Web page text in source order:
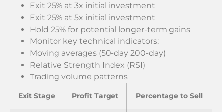
Exit 25% at 3x initial investment
Exit 25% at 5x initial investment
Hold 25% for potential longer-term gains
Monitor key technical indicators:
Moving averages (50-day 200-day)
Relative Strength Index (RSI)
Trading volume patterns
Exit Stage Profit Target Percentage to Sell